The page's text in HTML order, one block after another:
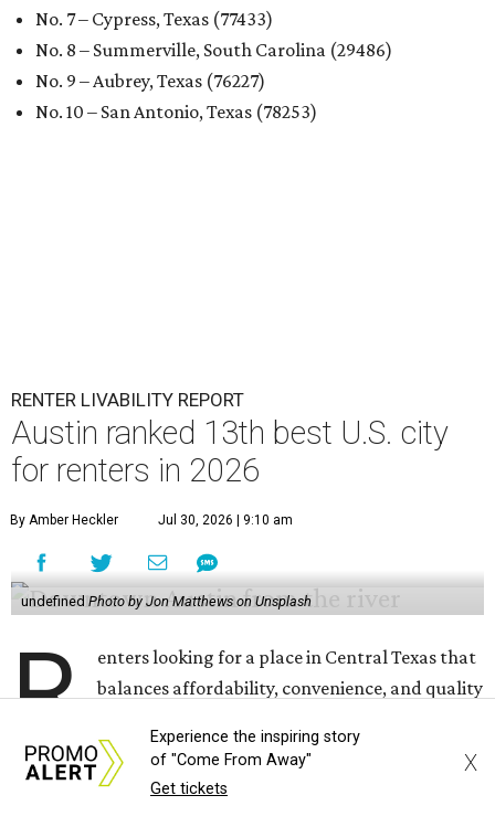
No. 7 – Cypress, Texas (77433)
No. 8 – Summerville, South Carolina (29486)
No. 9 – Aubrey, Texas (76227)
No. 10 – San Antonio, Texas (78253)
RENTER LIVABILITY REPORT
Austin ranked 13th best U.S. city
for renters in 2026
By Amber Heckler Jul 30, 2026 | 9:10 am
undefined Photo by Jon Matthews on Unsplash
R
enters looking for a place in Central Texas that
balances affordability, convenience, and quality
been named the 13th best city to rent in America.
Experience the inspiring story
of "Come From Away"
Get tickets
X